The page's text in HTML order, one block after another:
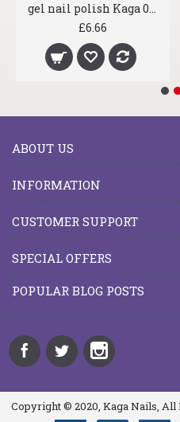
gel nail polish Kaga 007 Shrimp
£6.66
ABOUT US
INFORMATION
CUSTOMER SUPPORT
SPECIAL OFFERS
POPULAR BLOG POSTS
Copyright © 2020, Kaga Nails, All